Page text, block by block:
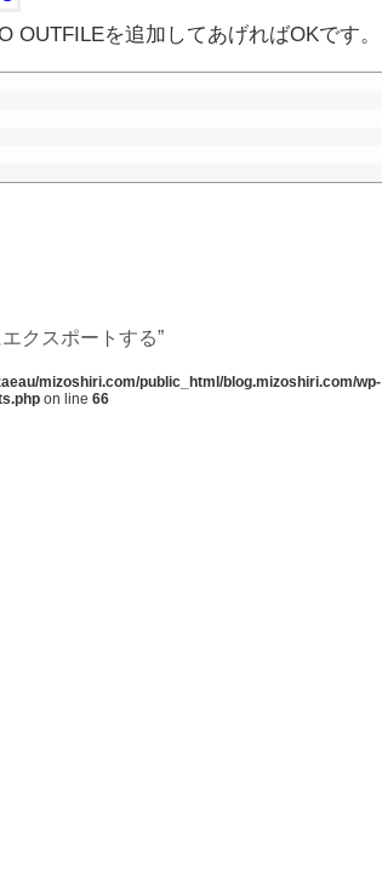
OUTFILEを追加してあげればOKです。
クスポートする”
mizoshiri.com/public_html/blog.mizoshiri.com/wp-
on line 66